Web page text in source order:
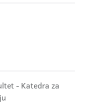
- Katedra za